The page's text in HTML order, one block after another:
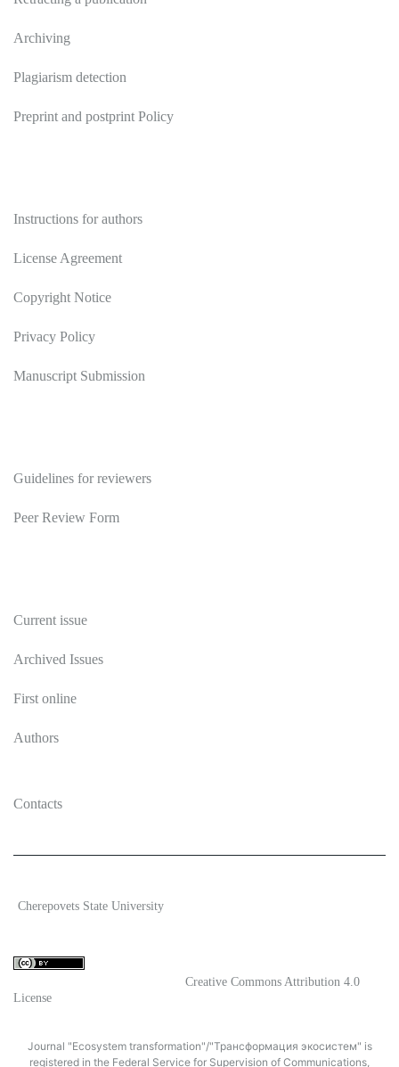
Archiving
Plagiarism detection
Preprint and postprint Policy
Instructions for authors
License Agreement
Copyright Notice
Privacy Policy
Manuscript Submission
Guidelines for reviewers
Peer Review Form
Current issue
Archived Issues
First online
Authors
Contacts
Cherepovets State University
Creative Commons Attribution 4.0
License
Journal "Ecosystem transformation"/"Трансформация экосистем" is
registered in the Federal Service for Supervision of Communications,